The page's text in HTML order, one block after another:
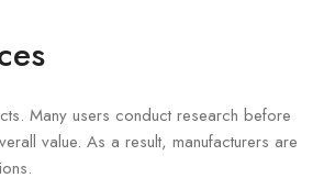
Many users conduct research before
value. As a result, manufacturers are